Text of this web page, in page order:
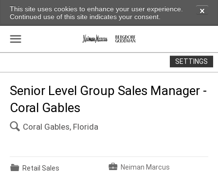
This site uses cookies to enhance your user experience.
Continued use of this site indicates your consent.
✕
SETTINGS
☰
Senior Level Group Sales Manager -
Coral Gables
🔍 Coral Gables, Florida
📁 Retail Sales
💼 Neiman Marcus